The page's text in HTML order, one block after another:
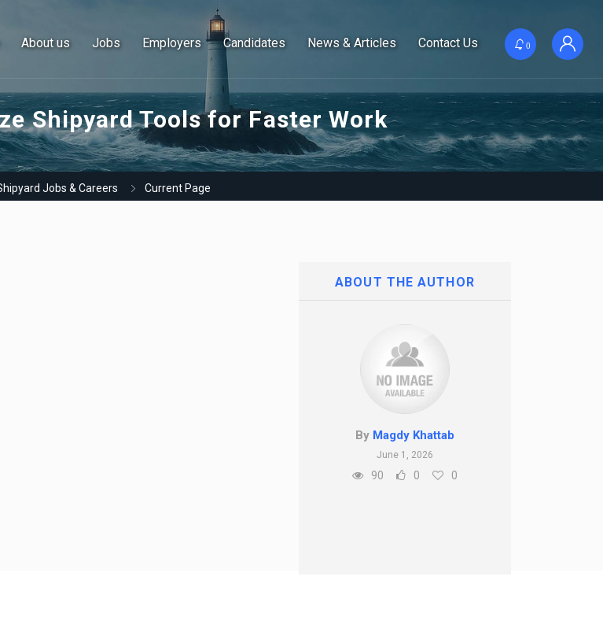
About us Jobs Employers Candidates News & Articles Contact Us 0
Shipyard Tools for Faster Work
Jobs & Careers Current Page
ABOUT THE AUTHOR
By Magdy Khattab
June 1, 2026
90 0 0